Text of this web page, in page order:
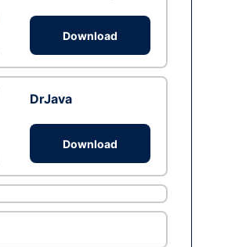
Download
DrJava
Download